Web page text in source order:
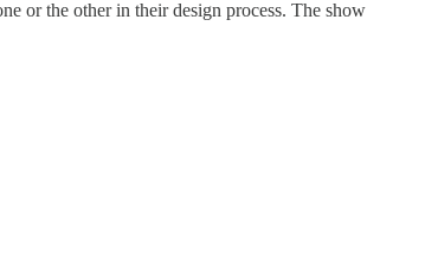
or the other in their design process. The show